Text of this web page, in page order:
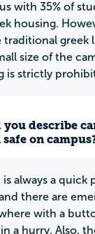
with 35% of
housing.
traditional greek
size of the
is strictly
describe
on
is always a quick
there are
with a
a hurry. Also,